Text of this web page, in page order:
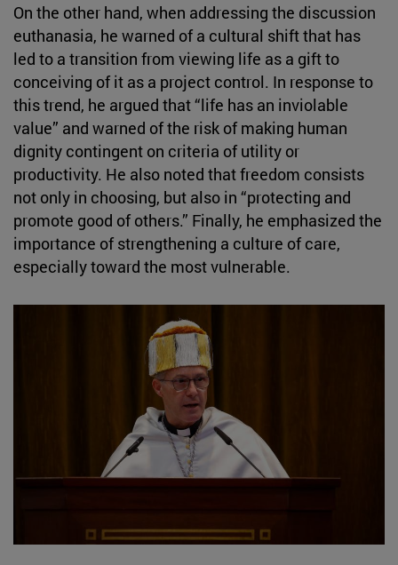
On the other hand, when addressing the discussion
euthanasia, he warned of a cultural shift that has
led to a transition from viewing life as a gift to
conceiving of it as a project control. In response to
this trend, he argued that “life has an inviolable
value” and warned of the risk of making human
dignity contingent on criteria of utility or
productivity. He also noted that freedom consists
not only in choosing, but also in “protecting and
promote good of others.” Finally, he emphasized the
importance of strengthening a culture of care,
especially toward the most vulnerable.